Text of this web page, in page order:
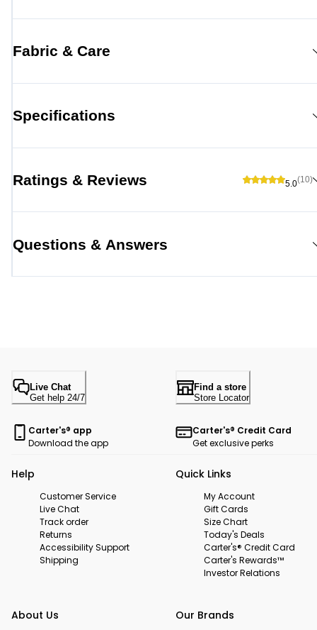
Fabric & Care
Specifications
Ratings & Reviews 5.0(10)
Questions & Answers
Live Chat
Get help 24/7
Find a store
Store Locator
Carter's® app
Download the app
Carter's® Credit Card
Get exclusive perks
Help
Customer Service
Live Chat
Track order
Returns
Accessibility Support
Shipping
Quick Links
My Account
Gift Cards
Size Chart
Today's Deals
Carter's® Credit Card
Carter's Rewards™
Investor Relations
About Us Our Brands